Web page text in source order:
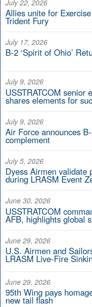
July 22, 2026
Allies unite for
Trident Fury
July 17, 2026
B-2 ‘Spirit of Ohio’
July 9, 2026
USSTRATCOM senior
shares elements for
July 9, 2026
Air Force announces
complement
July 5, 2026
Dyess Airmen validate
during LRASM Event
June 30, 2026
USSTRATCOM
AFB, highlights global
June 29, 2026
U.S. Airmen and
LRASM Live-Fire
June 29, 2026
95th Wing pays
new tail flash